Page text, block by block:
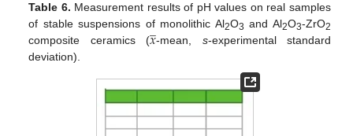
Table 6. Measurement results of pH values on real samples
of stable suspensions of monolithic Al2O3 and Al2O3-ZrO2
composite ceramics (𝑥
̲-mean, s-experimental standard
deviation).